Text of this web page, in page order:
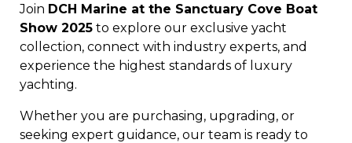
Join DCH Marine at the Sanctuary Cove Boat
Show 2025 to explore our exclusive yacht
collection, connect with industry experts, and
experience the highest standards of luxury
yachting.
Whether you are purchasing, upgrading, or
seeking expert guidance, our team is ready to